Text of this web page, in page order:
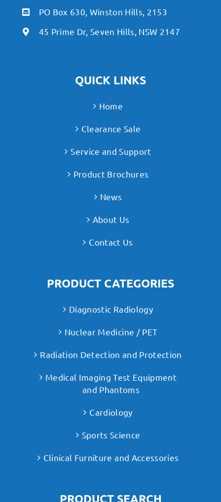
PO Box 630, Winston Hills, 2153
45 Prime Dr, Seven Hills, NSW 2147
QUICK LINKS
Home
Clearance Sale
Service and Support
Product Brochures
News
About Us
Contact Us
PRODUCT CATEGORIES
Diagnostic Radiology
Nuclear Medicine / PET
Radiation Detection and Protection
Medical Imaging Test Equipment
and Phantoms
Cardiology
Sports Science
Clinical Furniture and Accessories
PRODUCT SEARCH